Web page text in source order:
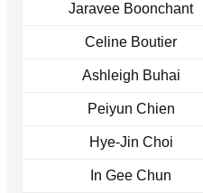
Jaravee Boonchant
Celine Boutier
Ashleigh Buhai
Peiyun Chien
Hye-Jin Choi
In Gee Chun